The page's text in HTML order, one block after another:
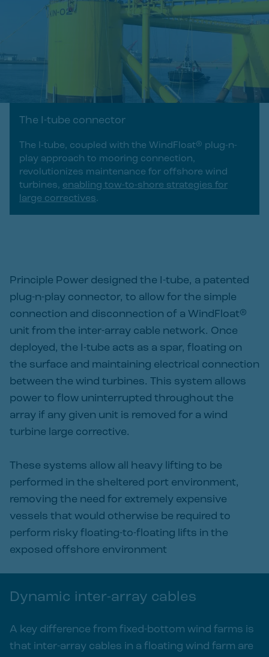
The I-tube connector
The I-tube, coupled with the WindFloat® plug-n-
play approach to mooring connection,
revolutionizes maintenance for offshore wind
turbines, enabling tow-to-shore strategies for
large correctives.
Principle Power designed the I-tube, a patented
plug-n-play connector, to allow for the simple
connection and disconnection of a WindFloat®
unit from the inter-array cable network. Once
deployed, the I-tube acts as a spar, floating on
the surface and maintaining electrical connection
between the wind turbines. This system allows
power to flow uninterrupted throughout the
array if any given unit is removed for a wind
turbine large corrective.
These systems allow all heavy lifting to be
performed in the sheltered port environment,
removing the need for extremely expensive
vessels that would otherwise be required to
perform risky floating-to-floating lifts in the
exposed offshore environment
Dynamic inter-array cables
A key difference from fixed-bottom wind farms is
that inter-array cables in a floating wind farm are